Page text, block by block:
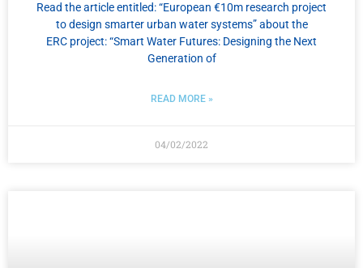
Read the article entitled: “European €10m research project
to design smarter urban water systems” about the
ERC project: “Smart Water Futures: Designing the Next
Generation of
READ MORE »
04/02/2022